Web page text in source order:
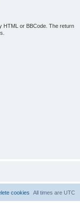
HTML or BBCode. The return
All times are UTC
cookies